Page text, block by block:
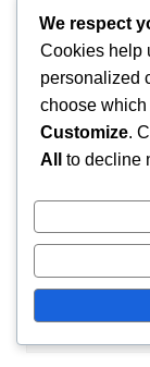
Insurance
Insurance
Styles,
We respect
Cookies help
personalized
choose
Customize.
All
to decline